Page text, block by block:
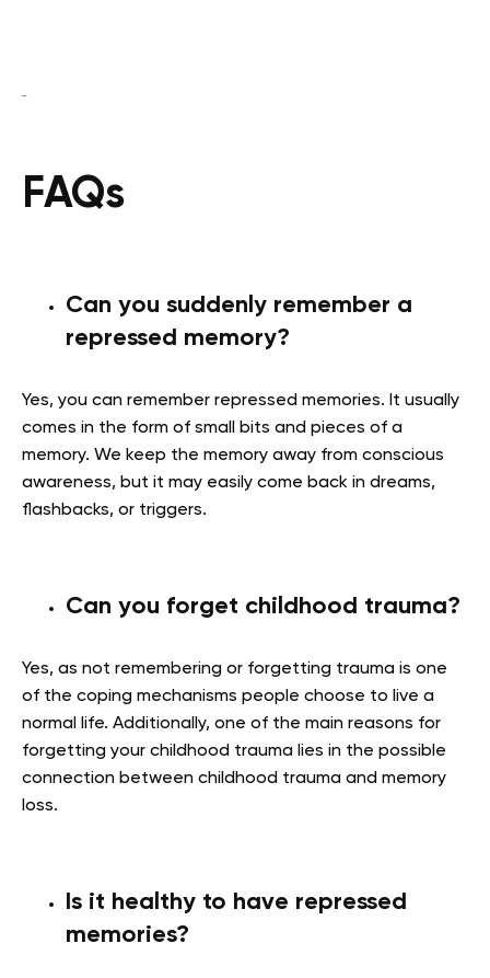
FAQs
Can you suddenly remember a
repressed memory?
Yes, you can remember repressed memories. It usually
comes in the form of small bits and pieces of a
memory. We keep the memory away from conscious
awareness, but it may easily come back in dreams,
flashbacks, or triggers.
Can you forget childhood trauma?
Yes, as not remembering or forgetting trauma is one
of the coping mechanisms people choose to live a
normal life. Additionally, one of the main reasons for
forgetting your childhood trauma lies in the possible
connection between childhood trauma and memory
loss.
Is it healthy to have repressed
memories?